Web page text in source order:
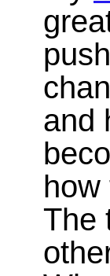
and
how
The